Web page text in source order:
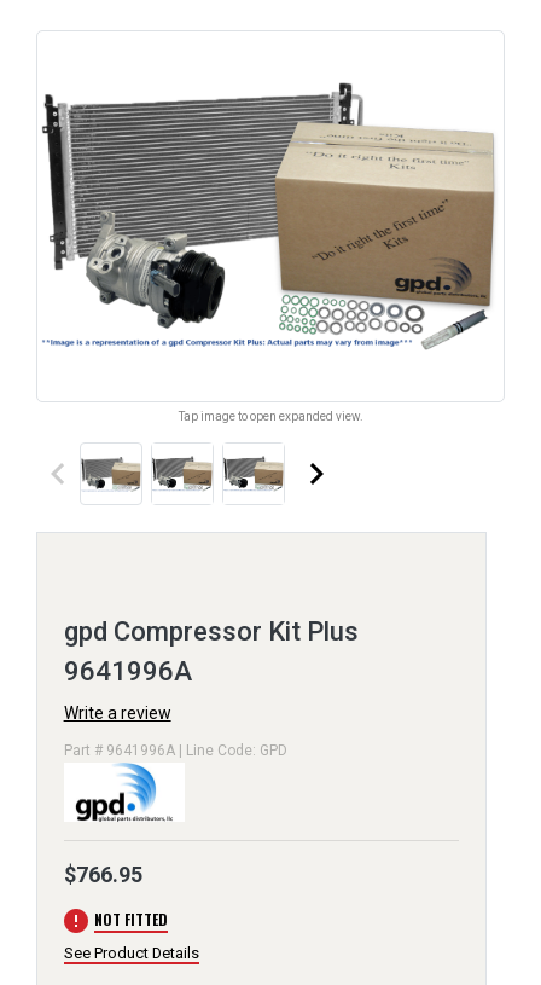
Tap image to open expanded view.
keyboard_arrow_left keyboard_arrow_right
gpd Compressor Kit Plus
9641996A
Write a review
Part # 9641996A | Line Code: GPD
$766.95
error NOT FITTED
See Product Details